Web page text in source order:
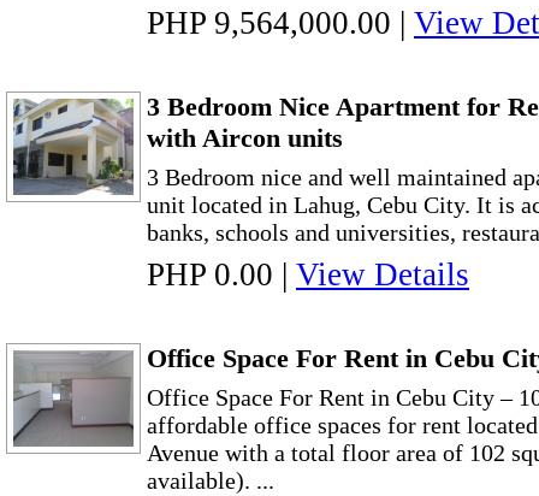
PHP 9,564,000.00 | View
3 Bedroom Nice Apartment for
with Aircon units
3 Bedroom nice and well maintained
unit located in Lahug, Cebu City. It is
banks, schools and universities,
PHP 0.00 | View Details
Office Space For Rent in Cebu
Office Space For Rent in Cebu City –
affordable office spaces for rent
Avenue with a total floor area of 102
available). ...